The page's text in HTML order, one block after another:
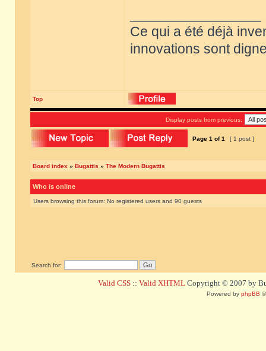
Ce qui a été déjà
innovations sont
Top
Display posts from previous:
Page 1 of1 [ 1 post ]
Board index » Bugattis » The Modern Bugattis
Who is online
Users browsing this forum: No registered users and 90 guests
Search for:
Valid CSS :: Valid XHTML Copyright © 2007 by
Powered by phpBB